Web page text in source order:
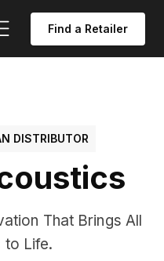
Find a Retailer
DISTRIBUTOR
That Brings All
to Life.